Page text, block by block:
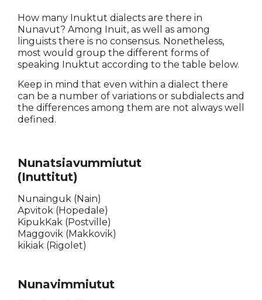
How many Inuktut dialects are there in
Nunavut? Among Inuit, as well as among
linguists there is no consensus. Nonetheless,
most would group the different forms of
speaking Inuktut according to the table below.
Keep in mind that even within a dialect there
can be a number of variations or subdialects and
the differences among them are not always well
defined.
Nunatsiavummiutut
(Inuttitut)
Nunainguk (Nain)
Apvitok (Hopedale)
KipukKak (Postville)
Maggovik (Makkovik)
kikiak (Rigolet)
Nunavimmiutut